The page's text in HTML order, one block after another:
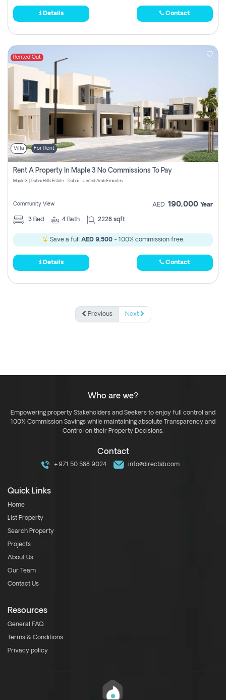
Details Contact
Rented Out
Villa For Rent
Rent A Property In Maple 3 No Commissions To Pay
Maple 3 | Dubai Hills Estate - Dubai - United Arab Emirates
Community View AED 190,000 Year
3 Bed 4 Bath 2228 sqft
Save a full AED 9,500- 100% commission free.
Details Contact
Previous Next
Who are we?
Empowering property Stakeholders and Seekers to enjoy full control and
100% Commission Savings while maintaining absolute Transparency and
Control on their Property Decisions.
Contact
+971 50 588 9024 info@directsb.com
Quick Links
Home
List Property
Search Property
Projects
About Us
Our Team
Contact Us
Resources
General FAQ
Terms & Conditions
Privacy policy